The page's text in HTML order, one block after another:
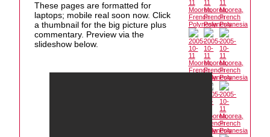
These pages are formatted for
laptops; mobile real soon now. Click
a thumbnail for the big picture plus
commentary. Preview via the
slideshow below.